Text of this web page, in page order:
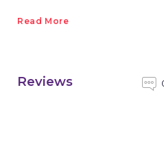
Read More
Reviews